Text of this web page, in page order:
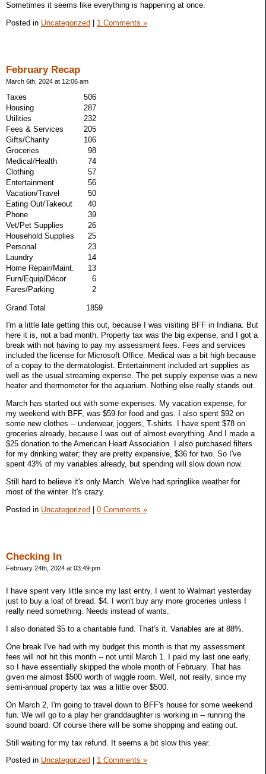
Sometimes it seems like everything is happening at once.
Posted in Uncategorized 1 Comments »
February Recap
March 6th, 2024 at 12:06 am
Taxes
506
Housing
287
Utilities
232
Fees & Services
205
Gifts/Charity
106
Groceries
98
Medical/Health
74
Clothing
57
Entertainment
56
Vacation/Travel
50
Eating Out/Takeout
40
Phone
39
Vet/Pet Supplies
26
Household Supplies
25
Personal
23
Laundry
14
Home Repair/Maint.
13
Furn/Equip/Décor
6
Fares/Parking
2
Grand Total 1859
I'm a little late getting this out, because I was visiting BFF in Indiana. But
here it is, not a bad month. Property tax was the big expense, and I got a
break with not having to pay my assessment fees. Fees and services
included the license for Microsoft Office. Medical was a bit high because
of a copay to the dermatologist. Entertainment included art supplies as
well as the usual streaming expense. The pet supply expense was a new
heater and thermometer for the aquarium. Nothing else really stands out.
March has started out with some expenses. My vacation expense, for
my weekend with BFF, was $59 for food and gas. I also spent $92 on
some new clothes -- underwear, joggers, T-shirts. I have spent $78 on
groceries already, because I was out of almost everything. And I made a
$25 donation to the American Heart Association. I also purchased filters
for my drinking water; they are pretty expensive, $36 for two. So I've
spent 43% of my variables already, but spending will slow down now.
Still hard to believe it's only March. We've had springlike weather for
most of the winter. It's crazy.
Posted in Uncategorized | 0 Comments »
Checking In
February 24th, 2024 at 03:49 pm
I have spent very little since my last entry. I went to Walmart yesterday
just to buy a loaf of bread. $4. I won't buy any more groceries unless I
really need something. Needs instead of wants.
I also donated $5 to a charitable fund. That's it. Variables are at 88%.
One break I've had with my budget this month is that my assessment
fees will not hit this month -- not until March 1. I paid my last one early,
so I have essentially skipped the whole month of February. That has
given me almost $500 worth of wiggle room. Well, not really, since my
semi-annual property tax was a little over $500.
On March 2, I'm going to travel down to BFF's house for some weekend
fun. We will go to a play her granddaughter is working in -- running the
sound board. Of course there will be some shopping and eating out.
Still waiting for my tax refund. It seems a bit slow this year.
Posted in Uncategorized 1 Comments »